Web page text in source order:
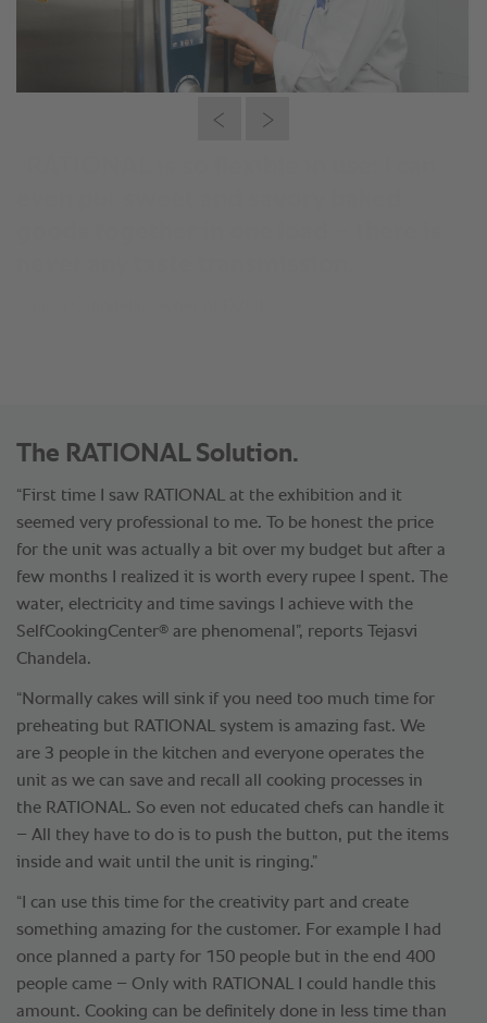
The RATIONAL Solution.
“First time I saw RATIONAL at the exhibition and it
seemed very professional to me. To be honest the price
for the unit was actually a bit over my budget but after a
few months I realized it is worth every rupee I spent. The
water, electricity and time savings I achieve with the
SelfCookingCenter® are phenomenal”, reports Tejasvi
Chandela.
“Normally cakes will sink if you need too much time for
preheating but RATIONAL system is amazing fast. We
are 3 people in the kitchen and everyone operates the
unit as we can save and recall all cooking processes in
the RATIONAL. So even not educated chefs can handle it
– All they have to do is to push the button, put the items
inside and wait until the unit is ringing.”
“I can use this time for the creativity part and create
something amazing for the customer. For example I had
once planned a party for 150 people but in the end 400
people came – Only with RATIONAL I could handle this
amount. Cooking can be definitely done in less time than